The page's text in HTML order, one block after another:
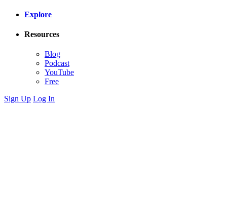
Explore
Resources
Blog
Podcast
YouTube
Free
Sign Up Log In